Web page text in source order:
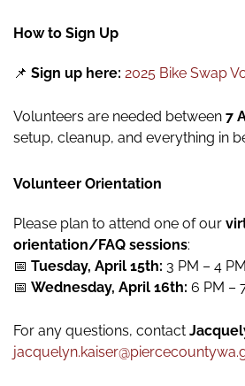
How to Sign Up
📌 Sign up here: 2025 Bike Swap
Volunteers are needed between 7
setup, cleanup, and everything in
Volunteer Orientation
Please plan to attend one of our
orientation/FAQ sessions:
📅 Tuesday, April 15th: 3 PM – 4 PM
📅 Wednesday, April 16th: 6 PM –
For any questions, contact